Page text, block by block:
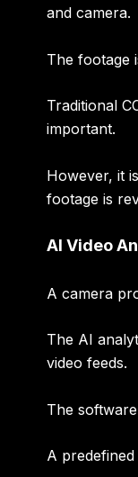
and camera.
The footage
Traditional
important.
However, it
footage is
AI Video
A camera
The AI
video feeds.
The
A predefined